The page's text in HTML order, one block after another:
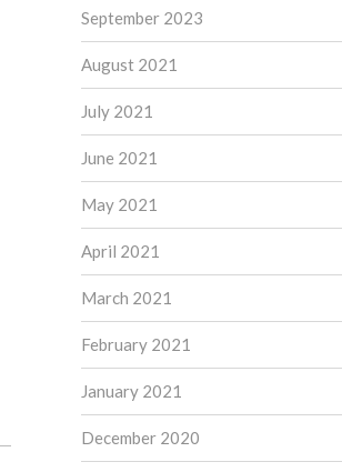
September 2023
August 2021
July 2021
June 2021
May 2021
April 2021
March 2021
February 2021
January 2021
December 2020